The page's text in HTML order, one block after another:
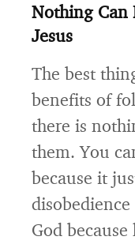
Nothing Can
Jesus
The best
benefits of
there is
them. You
because it
God